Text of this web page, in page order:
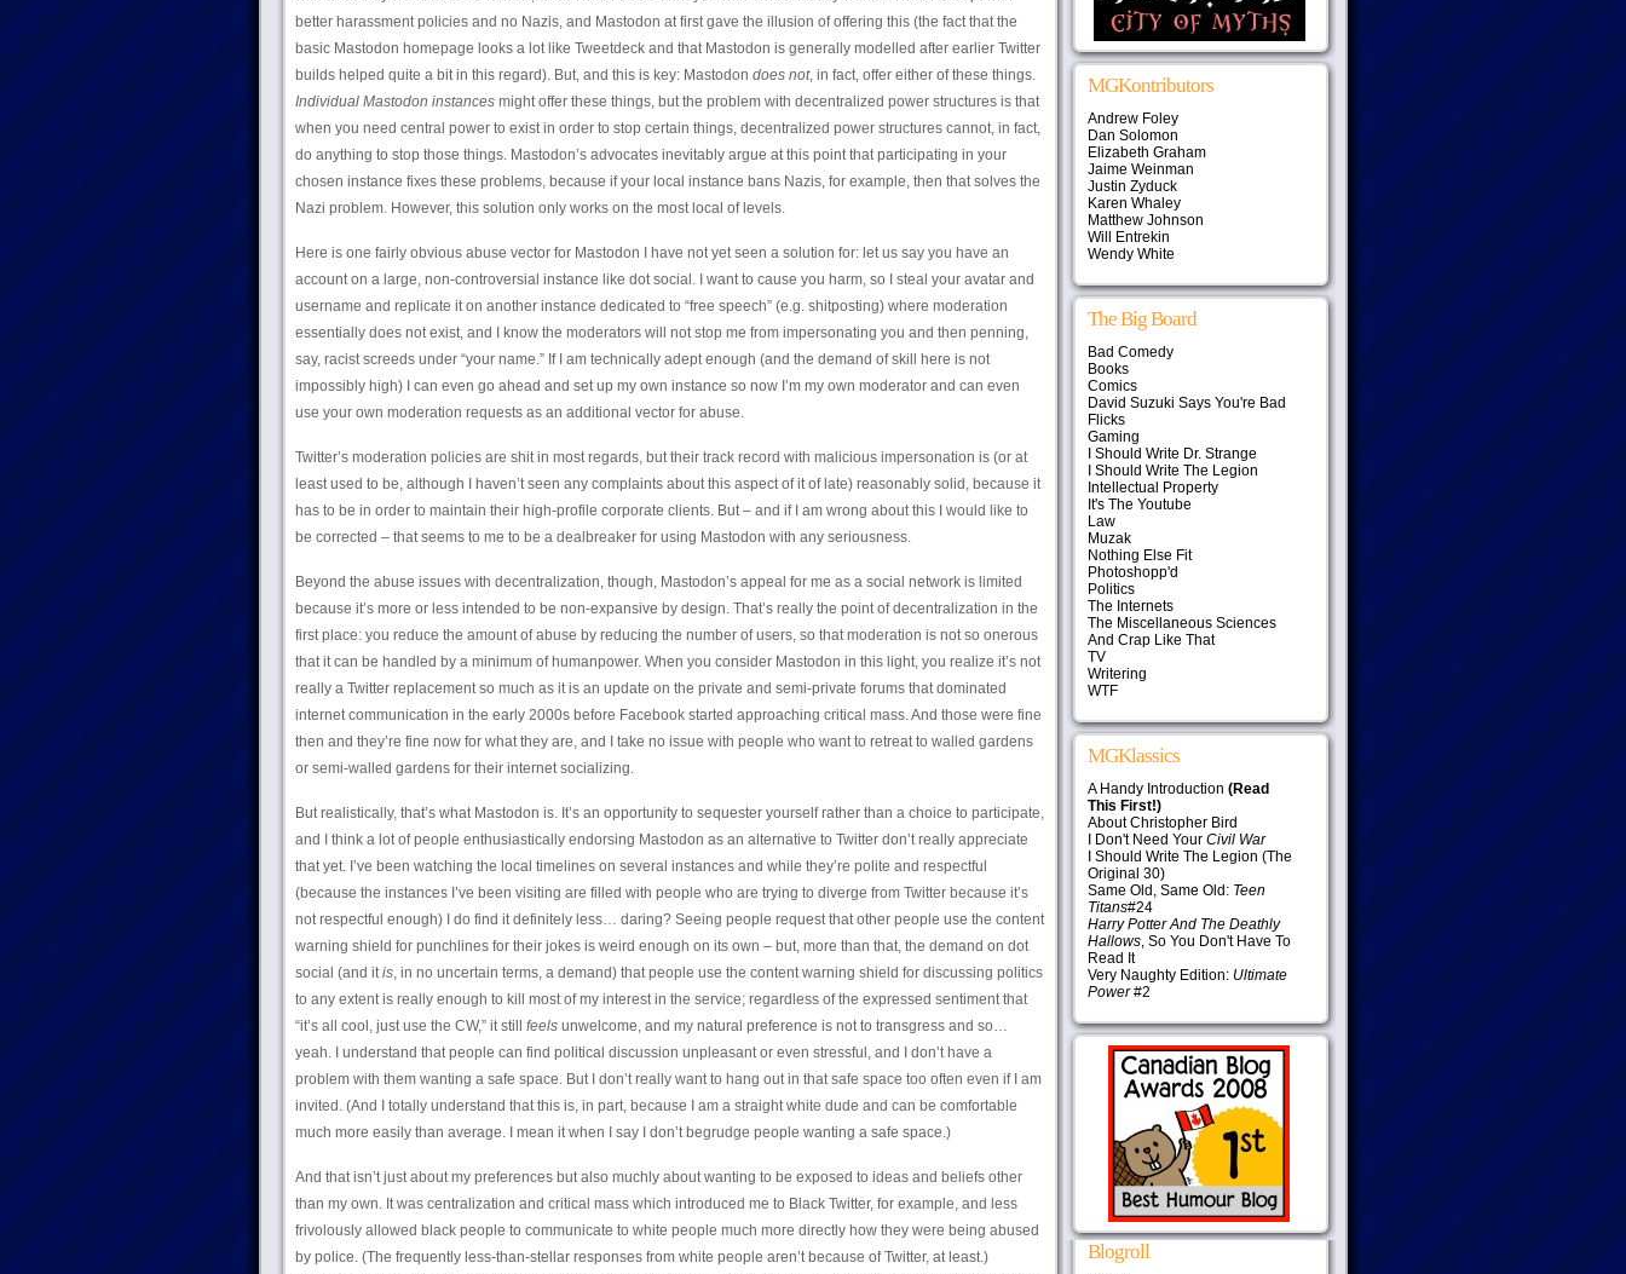
better harassment policies and no Nazis, and Mastodon at first gave the illusion of offering this (the fact that the
basic Mastodon homepage looks a lot like Tweetdeck and that Mastodon is generally modelled after earlier Twitter
builds helped quite a bit in this regard). But, and this is key: Mastodon does not, in fact, offer either of these things.
Individual Mastodon instancesmight offer these things, but the problem with decentralized power structures is that
when you need central power to exist in order to stop certain things, decentralized power structures cannot, in fact,
do anything to stop those things. Mastodon’s advocates inevitably argue at this point that participating in your
chosen instance fixes these problems, because if your local instance bans Nazis, for example, then that solves the
Nazi problem. However, this solution only works on the most local of levels.
Here is one fairly obvious abuse vector for Mastodon I have not yet seen a solution for: let us say you have an
account on a large, non-controversial instance like dot social. I want to cause you harm, so I steal your avatar and
username and replicate it on another instance dedicated to “free speech” (e.g. shitposting) where moderation
essentially does not exist, and I know the moderators will not stop me from impersonating you and then penning,
say, racist screeds under “your name.” If I am technically adept enough (and the demand of skill here is not
impossibly high) I can even go ahead and set up my own instance so now I’m my own moderator and can even
use your own moderation requests as an additional vector for abuse.
Twitter’s moderation policies are shit in most regards, but their track record with malicious impersonation is (or at
least used to be, although I haven’t seen any complaints about this aspect of it of late) reasonably solid, because it
has to be in order to maintain their high-profile corporate clients. But – and if I am wrong about this I would like to
be corrected – that seems to me to be a dealbreaker for using Mastodon with any seriousness.
Beyond the abuse issues with decentralization, though, Mastodon’s appeal for me as a social network is limited
because it’s more or less intended to be non-expansive by design. That’s really the point of decentralization in the
first place: you reduce the amount of abuse by reducing the number of users, so that moderation is not so onerous
that it can be handled by a minimum of humanpower. When you consider Mastodon in this light, you realize it’s not
really a Twitter replacement so much as it is an update on the private and semi-private forums that dominated
internet communication in the early 2000s before Facebook started approaching critical mass. And those were fine
then and they’re fine now for what they are, and I take no issue with people who want to retreat to walled gardens
or semi-walled gardens for their internet socializing.
But realistically, that’s what Mastodon is. It’s an opportunity to sequester yourself rather than a choice to participate,
and I think a lot of people enthusiastically endorsing Mastodon as an alternative to Twitter don’t really appreciate
that yet. I’ve been watching the local timelines on several instances and while they’re polite and respectful
(because the instances I’ve been visiting are filled with people who are trying to diverge from Twitter because it’s
not respectful enough) I do find it definitely less… daring? Seeing people request that other people use the content
warning shield for punchlines for their jokes is weird enough on its own – but, more than that, the demand on dot
social (and itis, in no uncertain terms, a demand) that people use the content warning shield for discussing politics
to any extent is really enough to kill most of my interest in the service; regardless of the expressed sentiment that
“it’s all cool, just use the CW,” it still feelsunwelcome, and my natural preference is not to transgress and so…
yeah. I understand that people can find political discussion unpleasant or even stressful, and I don’t have a
problem with them wanting a safe space. But I don’t really want to hang out in that safe space too often even if I am
invited. (And I totally understand that this is, in part, because I am a straight white dude and can be comfortable
much more easily than average. I mean it when I say I don’t begrudge people wanting a safe space.)
And that isn’t just about my preferences but also muchly about wanting to be exposed to ideas and beliefs other
than my own. It was centralization and critical mass which introduced me to Black Twitter, for example, and less
frivolously allowed black people to communicate to white people much more directly how they were being abused
by police. (The frequently less-than-stellar responses from white people aren’t because of Twitter, at least.)
MGKontributors
Andrew Foley
Dan Solomon
Elizabeth Graham
Jaime Weinman
Justin Zyduck
Karen Whaley
Matthew Johnson
Will Entrekin
Wendy White
The Big Board
Bad Comedy
Books
Comics
David Suzuki Says You're Bad
Flicks
Gaming
I Should Write Dr. Strange
I Should Write The Legion
Intellectual Property
It's The Youtube
Law
Muzak
Nothing Else Fit
Photoshopp'd
Politics
The Internets
The Miscellaneous Sciences
And Crap Like That
TV
Writering
WTF
MGKlassics
A Handy Introduction (Read
This First!)
About Christopher Bird
I Don't Need Your Civil War
I Should Write The Legion (The
Original 30)
Same Old, Same Old: Teen
Titans#24
Harry Potter And The Deathly
Hallows, So You Don't Have To
Read It
Very Naughty Edition: Ultimate
Power#2
Blogroll